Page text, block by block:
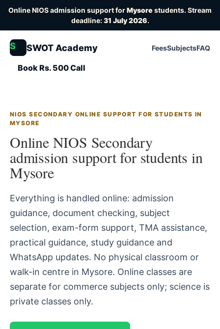
Online NIOS admission support forMysore students. Stream
deadline:31 July 2026.
S SWOT Academy FeesSubjectsFAQ
Book Rs. 500 Call
NIOS SECONDARY ONLINE SUPPORT FOR STUDENTS IN
MYSORE
Online NIOS Secondary
admission support for students in
Mysore
Everything is handled online: admission
guidance, document checking, subject
selection, exam-form support, TMA assistance,
practical guidance, study guidance and
WhatsApp updates. No physical classroom or
walk-in centre in Mysore. Online classes are
separate for commerce subjects only; science is
private classes only.